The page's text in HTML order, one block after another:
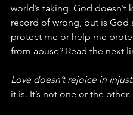
world’s taking. God doesn’t
record of wrong, but is God
protect me or help me
from abuse? Read the next
Love doesn’t rejoice in
it is. It’s not one or the other.